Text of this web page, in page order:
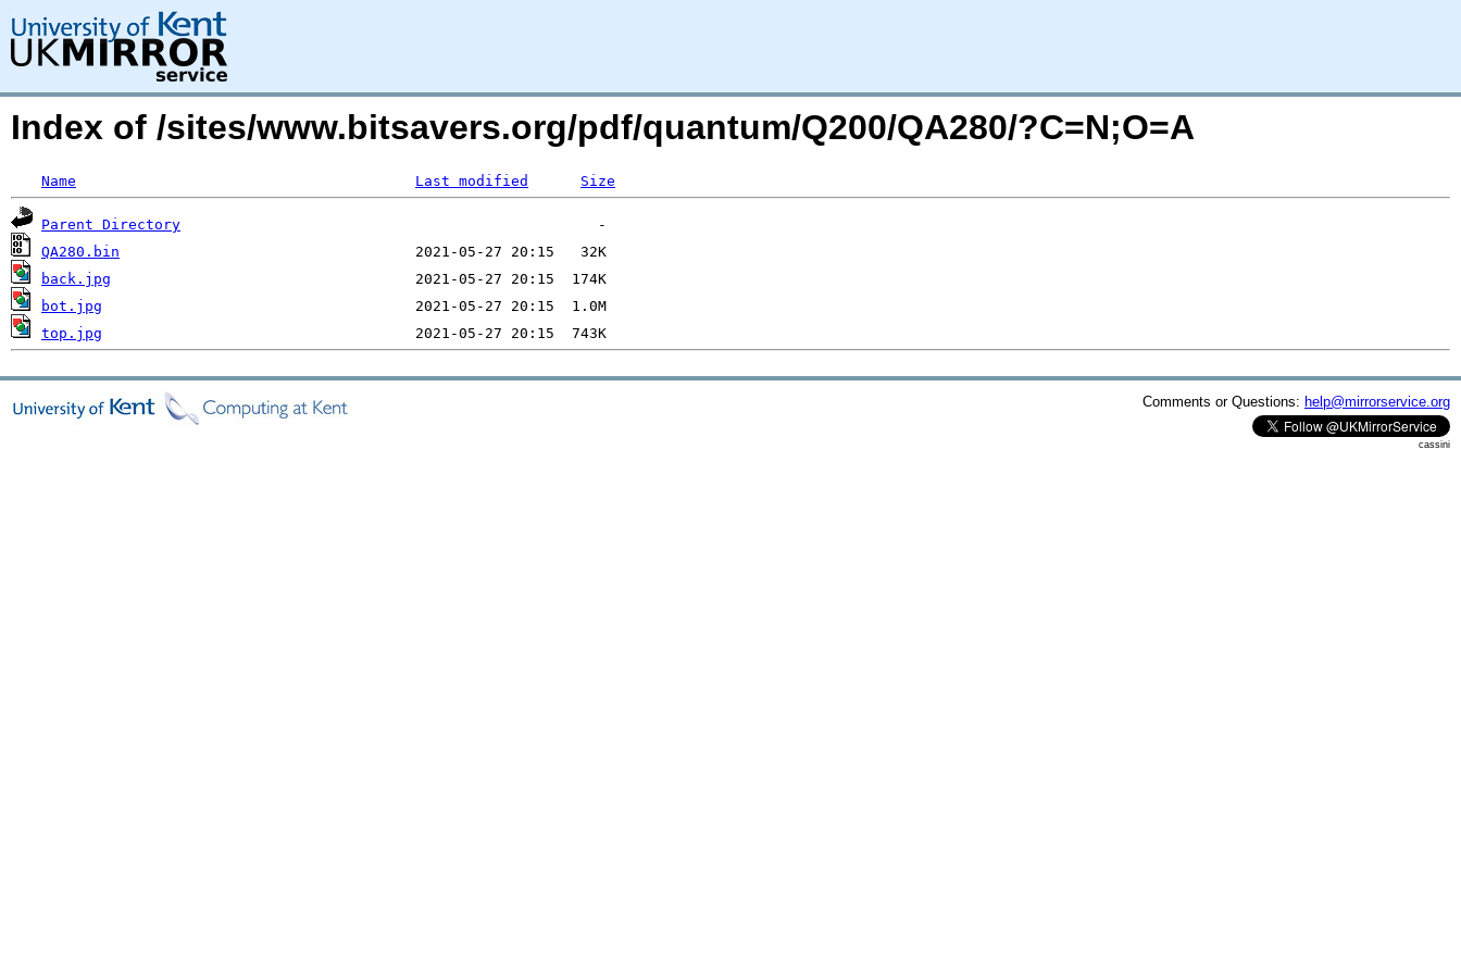
Index of /sites/www.bitsavers.org/pdf/quantum/Q200/QA280/?C=N;O=A
Name Last modified Size
Parent Directory
QA280.bin
back.jpg
bot.jpg
top.jpg
Comments or Questions: help@mirrorservice.org
cassini